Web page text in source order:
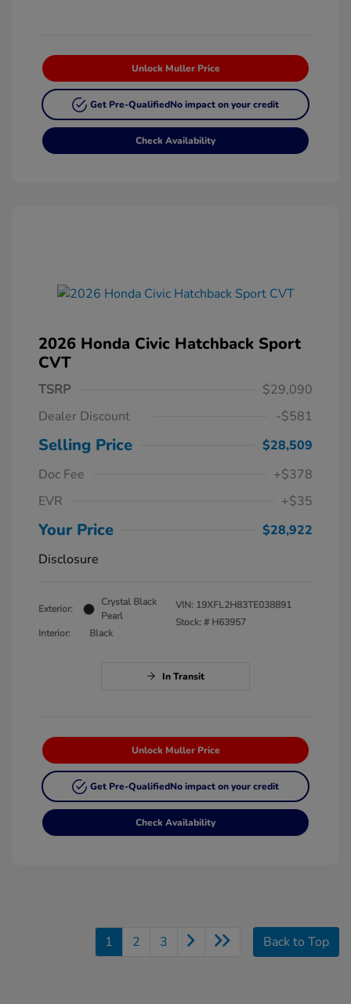
Unlock Muller Price
Get Pre-QualifiedNo impact on your credit
Check Availability
2026 Honda Civic Hatchback Sport
CVT
TSRP
$29,090
Dealer Discount
-$581
Selling Price
$28,509
Doc Fee
+$378
EVR
+$35
Your Price
$28,922
Disclosure
Exterior:
Crystal Black
Pearl
Interior:
Black
VIN: 19XFL2H83TE038891
Stock: # H63957
In Transit
Unlock Muller Price
Get Pre-QualifiedNo impact on your credit
Check Availability
1 2 3 Back to Top